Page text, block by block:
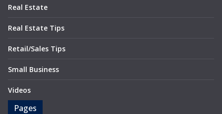
Real Estate
Real Estate Tips
Retail/Sales Tips
Small Business
Videos
Pages